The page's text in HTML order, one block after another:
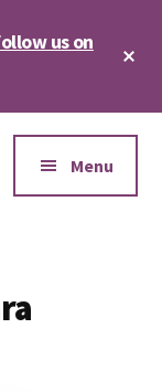
us on
Menu